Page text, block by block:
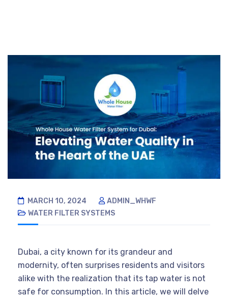
MARCH 10, 2024
ADMIN_WHWF
WATER FILTER SYSTEMS
Dubai, a city known for its grandeur and
modernity, often surprises residents and visitors
alike with the realization that its tap water is not
safe for consumption. In this article, we will delve